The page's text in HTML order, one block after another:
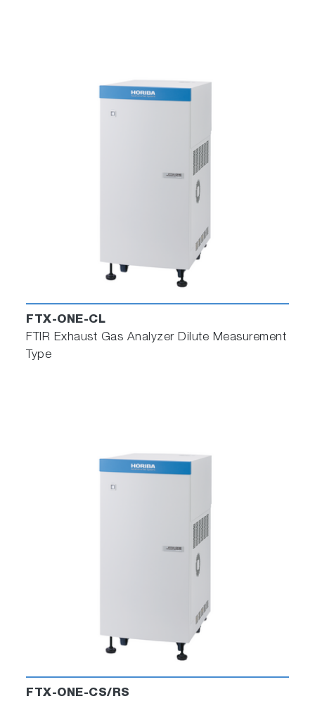
require replication of road tests (such as
regulatory bodies, EPA, CARB, VCA, etc.)
Replication and emulation
customers who require the capability to
evaluate system changes over the
measured road-test in the lab (such as
Chart Builder quickly and easily generates
configurable charts from the replication and
emulation test results.
It allows engineers to study the data and
approval or reject the test. It can also
highlight areas for further investigation.
FTX-ONE-CL
FTIR Exhaust Gas Analyzer Dilute Measurement
Type
FTX-ONE-CS/RS